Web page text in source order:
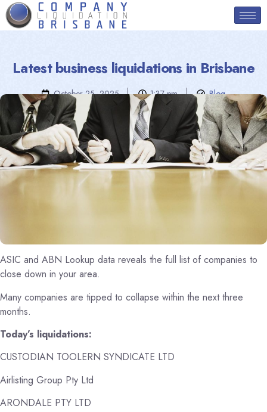
Latest business liquidations in Brisbane
October 25, 2025 1:37 pm Blog
ASIC and ABN Lookup data reveals the full list of companies to
close down in your area.
Many companies are tipped to collapse within the next three
months.
Today’s liquidations:
CUSTODIAN TOOLERN SYNDICATE LTD
Airlisting Group Pty Ltd
ARONDALE PTY LTD